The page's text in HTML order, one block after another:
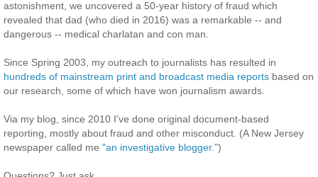
astonishment, we uncovered a 50-year history of fraud which
revealed that dad (who died in 2016) was a remarkable -- and
dangerous -- medical charlatan and con man.
Since Spring 2003, my outreach to journalists has resulted in
hundreds of mainstream print and broadcast media reports based on
our research, some of which have won journalism awards.
Via my blog, since 2010 I've done original document-based
reporting, mostly about fraud and other misconduct. (A New Jersey
newspaper called me "an investigative blogger.")